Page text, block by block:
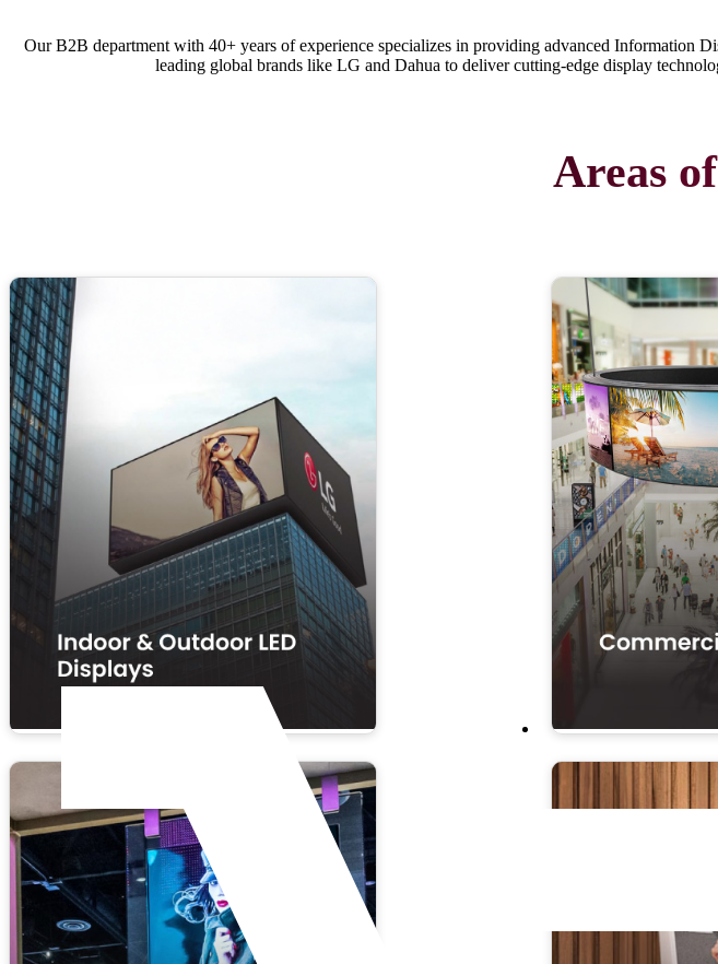
Our B2B department with 40+ years of experience specializes in providing advanced Information
leading global brands like LG and Dahua to deliver cutting-edge display
Areas